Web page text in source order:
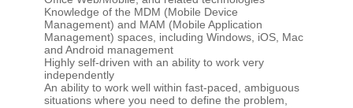
Knowledge of the MDM (Mobile Device
Management) and MAM (Mobile Application
Management) spaces, including Windows, iOS, Mac
and Android management
Highly self-driven with an ability to work very
independently
An ability to work well within fast-paced, ambiguous
situations where you need to define the problem,